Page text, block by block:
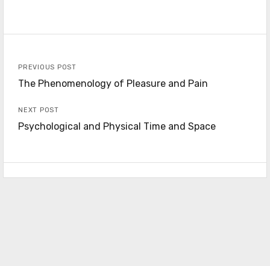
PREVIOUS POST
The Phenomenology of Pleasure and Pain
NEXT POST
Psychological and Physical Time and Space